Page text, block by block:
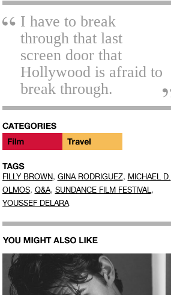
I have to break
through that last
screen door that
Hollywood is afraid to
break through.
FILLY BROWN, GINA RODRIGUEZ, MICHAEL D.
OLMOS, Q&A, SUNDANCE FILM FESTIVAL,
YOUSSEF DELARA